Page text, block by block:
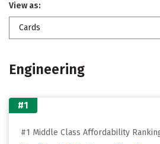
View as:
Cards
Engineering
#1
#1 Middle Class Affordability